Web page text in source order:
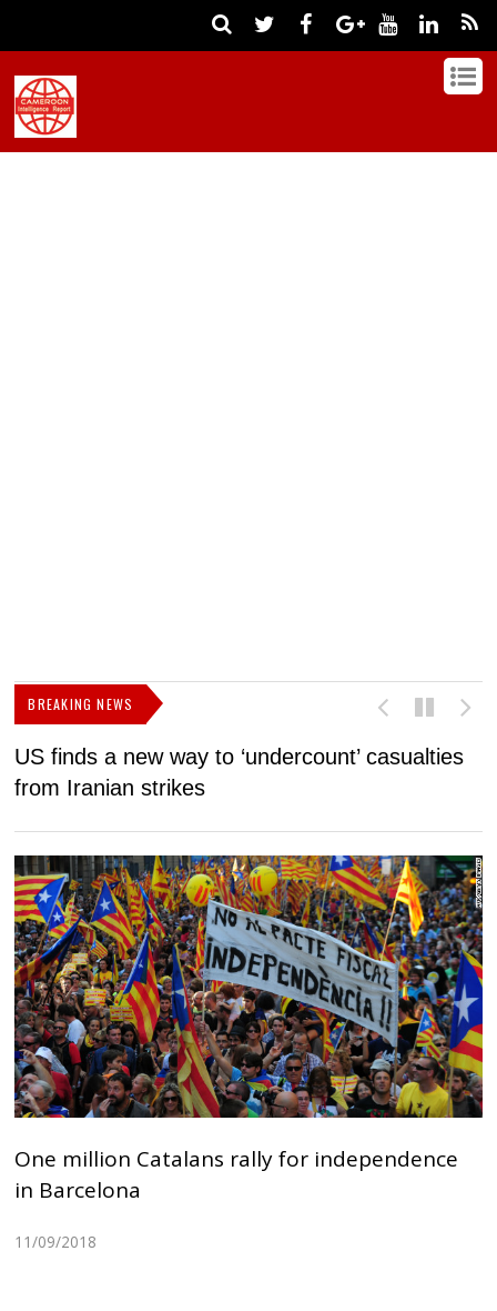
BREAKING NEWS
US finds a new way to ‘undercount’ casualties
from Iranian strikes
One million Catalans rally for independence
in Barcelona
11/09/2018